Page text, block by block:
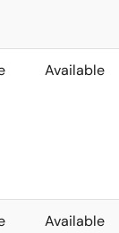
Available
Available